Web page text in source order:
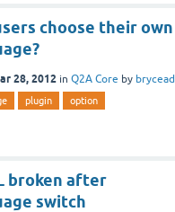
choose their own
28, 2012 in Q2A Core by brycead
plugin option
broken after
switch